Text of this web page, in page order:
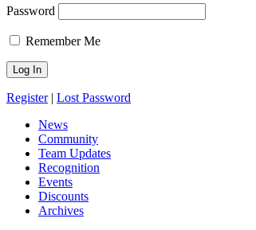
Password
Remember Me
Register| Lost Password
News
Community
Team Updates
Recognition
Events
Discounts
Archives